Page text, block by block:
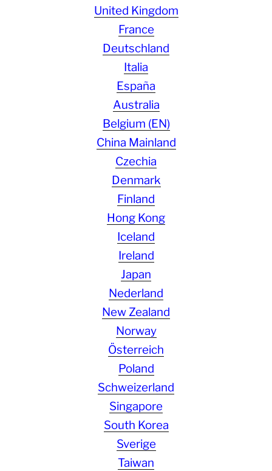
United Kingdom
France
Deutschland
Italia
España
Australia
Belgium (EN)
China Mainland
Czechia
Denmark
Finland
Hong Kong
Iceland
Ireland
Japan
Nederland
New Zealand
Norway
Österreich
Poland
Schweizerland
Singapore
South Korea
Sverige
Taiwan